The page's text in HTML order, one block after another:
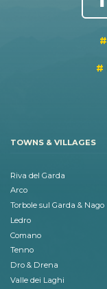
TOWNS & VILLAGES
Riva del Garda
Arco
Torbole sul Garda & Nago
Ledro
Comano
Tenno
Dro & Drena
Valle dei Laghi